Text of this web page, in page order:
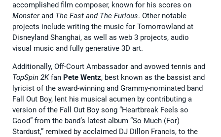
accomplished film composer, known for his scores on
Monsterand The Fast and The Furious. Other notable
projects include writing the music for Tomorrowland at
Disneyland Shanghai, as well as web 3 projects, audio
visual music and fully generative 3D art.
Additionally, Off-Court Ambassador and avowed tennis and
TopSpin 2Kfan Pete Wentz, best known as the bassist and
lyricist of the award-winning and Grammy-nominated band
Fall Out Boy, lent his musical acumen by contributing a
version of the Fall Out Boy song “Heartbreak Feels so
Good” from the band’s latest album “So Much (For)
Stardust,” remixed by acclaimed DJ Dillon Francis, to the